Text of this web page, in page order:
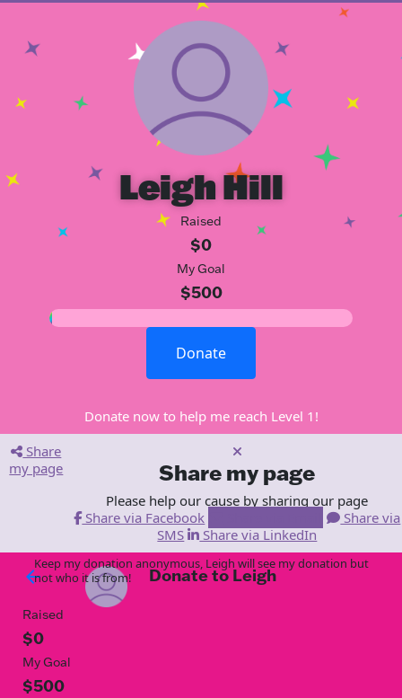
Leigh Hill
Raised
$0
My Goal
$500
Donate
Donate now to help me reach Level 1!
Share
my page
Share my page
Please help our cause by sharing our page
Share via Facebook
Share via
SMS
Share via LinkedIn
arrow_back Donate to Leigh
Raised
$0
My Goal
$500
Keep my donation anonymous, Leigh will see my donation but
not who it is from!